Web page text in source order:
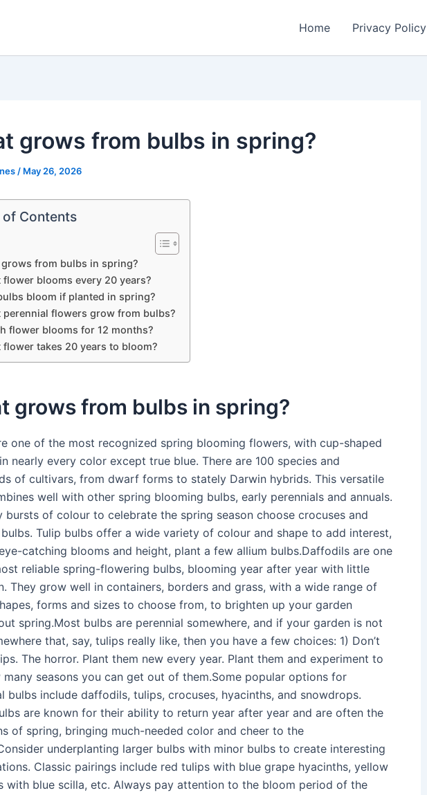
Home Privacy Policy
grows from bulbs in spring?
/ May 26, 2026
of Contents
grows from bulbs in spring?
flower blooms every 20 years?
bloom if planted in spring?
perennial flowers grow from bulbs?
flower blooms for 12 months?
flower takes 20 years to bloom?
grows from bulbs in spring?
one of the most recognized spring blooming flowers, with cup-shaped
nearly every color except true blue. There are 100 species and
of cultivars, from dwarf forms to stately Darwin hybrids. This versatile
well with other spring blooming bulbs, early perennials and annuals.
bursts of colour to celebrate the spring season choose crocuses and
Tulip bulbs offer a wide variety of colour and shape to add interest,
catching blooms and height, plant a few allium bulbs.Daffodils are one
reliable spring-flowering bulbs, blooming year after year with little
They grow well in containers, borders and grass, with a wide range of
forms and sizes to choose from, to brighten up your garden
spring.Most bulbs are perennial somewhere, and if your garden is not
that, say, tulips really like, then you have a few choices: 1) Don’t
The horror. Plant them new every year. Plant them and experiment to
many seasons you can get out of them.Some popular options for
bulbs include daffodils, tulips, crocuses, hyacinths, and snowdrops.
are known for their ability to return year after year and are often the
of spring, bringing much-needed color and cheer to the
underplanting larger bulbs with minor bulbs to create interesting
Classic pairings include red tulips with blue grape hyacinths, yellow
with blue scilla, etc. Always pay attention to the bloom period of the